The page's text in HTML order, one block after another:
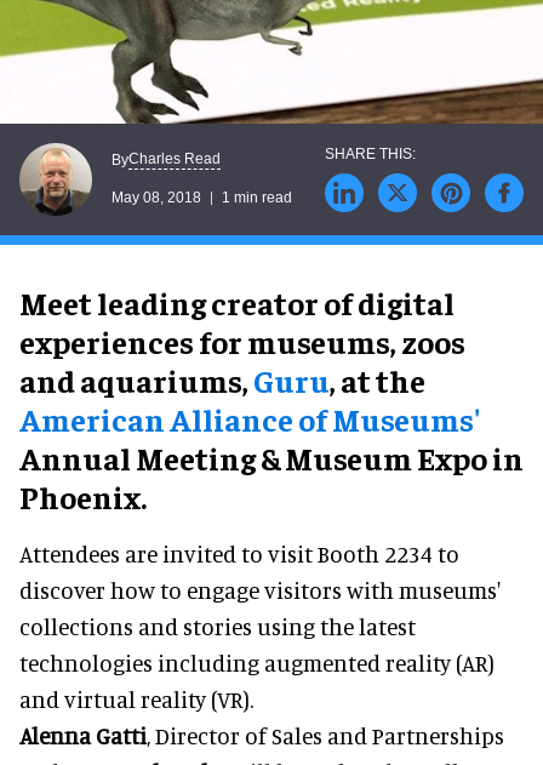
ByCharles Read
May 08, 2018 1 min read
Meet leading creator of digital
experiences for museums, zoos
and aquariums,Guru, at the
American Alliance of Museums'
Annual Meeting & Museum Expo in
Phoenix.
Attendees are invited to visit Booth 2234 to
discover how to engage visitors with museums'
collections and stories using the latest
technologies including augmented reality (AR)
and virtual reality (VR).
Alenna Gatti, Director of Sales and Partnerships